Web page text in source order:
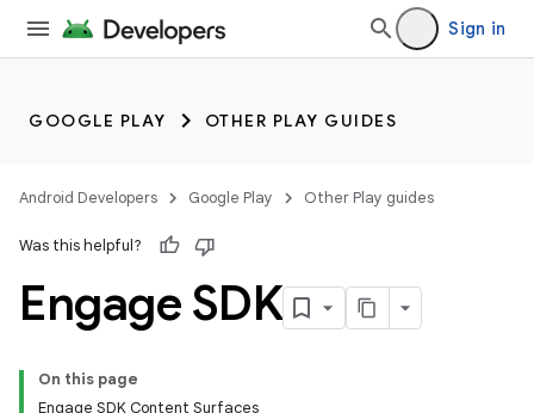
Sign in
GOOGLE PLAY OTHER PLAY GUIDES
Android Developers Google Play Other Play guides
Was this helpful?
Engage SDK
On this page
Engage SDK Content Surfaces